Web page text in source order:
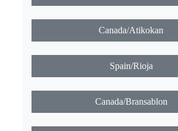
Canada/Atikokan
Spain/Rioja
Canada/Bransablon